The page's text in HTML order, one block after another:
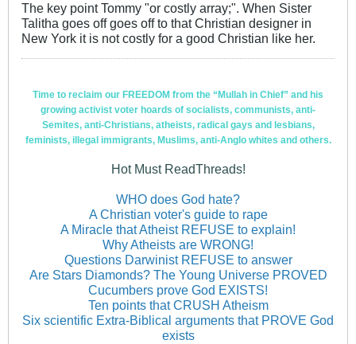
The key point Tommy "or costly array;". When Sister
Talitha goes off goes off to that Christian designer in
New York it is not costly for a good Christian like her.
Time to reclaim our FREEDOM from the “Mullah in Chief” and his
growing activist voter hoards of socialists, communists, anti-
Semites, anti-Christians, atheists, radical gays and lesbians,
feminists, illegal immigrants, Muslims, anti-Anglo whites and others.
Hot Must ReadThreads!
WHO does God hate?
A Christian voter's guide to rape
A Miracle that Atheist REFUSE to explain!
Why Atheists are WRONG!
Questions Darwinist REFUSE to answer
Are Stars Diamonds? The Young Universe PROVED
Cucumbers prove God EXISTS!
Ten points that CRUSH Atheism
Six scientific Extra-Biblical arguments that PROVE God
exists